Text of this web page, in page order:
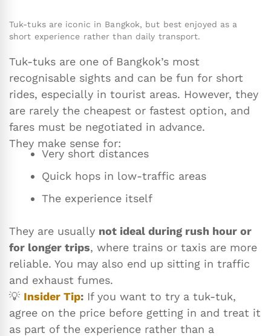
Tuk-tuks are iconic in Bangkok, but best enjoyed as a
short experience rather than daily transport.
Tuk-tuks are one of Bangkok’s most
recognisable sights and can be fun for short
rides, especially in tourist areas. However, they
are rarely the cheapest or fastest option, and
fares must be negotiated in advance.
They make sense for:
Very short distances
Quick hops in low-traffic areas
The experience itself
They are usually not ideal during rush hour or
for longer trips, where trains or taxis are more
reliable. You may also end up sitting in traffic
and exhaust fumes.
💡 Insider Tip: If you want to try a tuk-tuk,
agree on the price before getting in and treat it
as part of the experience rather than a